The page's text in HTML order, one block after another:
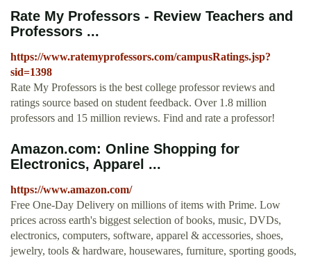
Rate My Professors - Review Teachers and
Professors ...
https://www.ratemyprofessors.com/campusRatings.jsp?
sid=1398
Rate My Professors is the best college professor reviews and
ratings source based on student feedback. Over 1.8 million
professors and 15 million reviews. Find and rate a professor!
Amazon.com: Online Shopping for
Electronics, Apparel ...
https://www.amazon.com/
Free One-Day Delivery on millions of items with Prime. Low
prices across earth's biggest selection of books, music, DVDs,
electronics, computers, software, apparel & accessories, shoes,
jewelry, tools & hardware, housewares, furniture, sporting goods,